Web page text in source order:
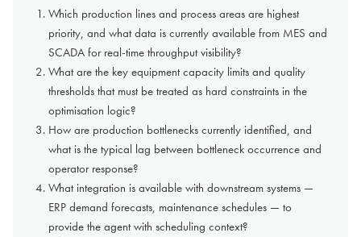
Which production lines and process areas are highest
priority, and what data is currently available from MES and
SCADA for real-time throughput visibility?
What are the key equipment capacity limits and quality
thresholds that must be treated as hard constraints in the
optimisation logic?
How are production bottlenecks currently identified, and
what is the typical lag between bottleneck occurrence and
operator response?
What integration is available with downstream systems —
ERP demand forecasts, maintenance schedules — to
provide the agent with scheduling context?